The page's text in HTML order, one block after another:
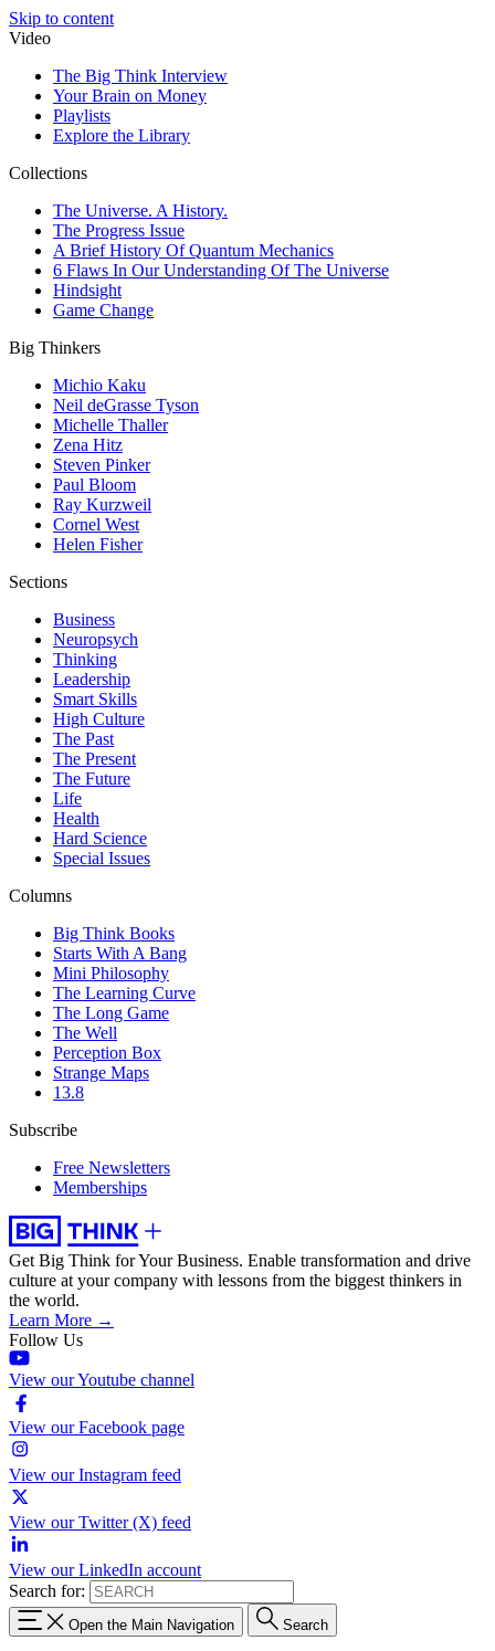
Skip to content
Video
The Big Think Interview
Your Brain on Money
Playlists
Explore the Library
Collections
The Universe. A History.
The Progress Issue
A Brief History Of Quantum Mechanics
6 Flaws In Our Understanding Of The Universe
Hindsight
Game Change
Big Thinkers
Michio Kaku
Neil deGrasse Tyson
Michelle Thaller
Zena Hitz
Steven Pinker
Paul Bloom
Ray Kurzweil
Cornel West
Helen Fisher
Sections
Business
Neuropsych
Thinking
Leadership
Smart Skills
High Culture
The Past
The Present
The Future
Life
Health
Hard Science
Special Issues
Columns
Big Think Books
Starts With A Bang
Mini Philosophy
The Learning Curve
The Long Game
The Well
Perception Box
Strange Maps
13.8
Subscribe
Free Newsletters
Memberships
Get Big Think for Your Business. Enable transformation and drive
culture at your company with lessons from the biggest thinkers in
the world.
Learn More →
Follow Us
View our Youtube channel
View our Facebook page
View our Instagram feed
View our Twitter (X) feed
View our LinkedIn account
Search for:
Open the Main Navigation Search